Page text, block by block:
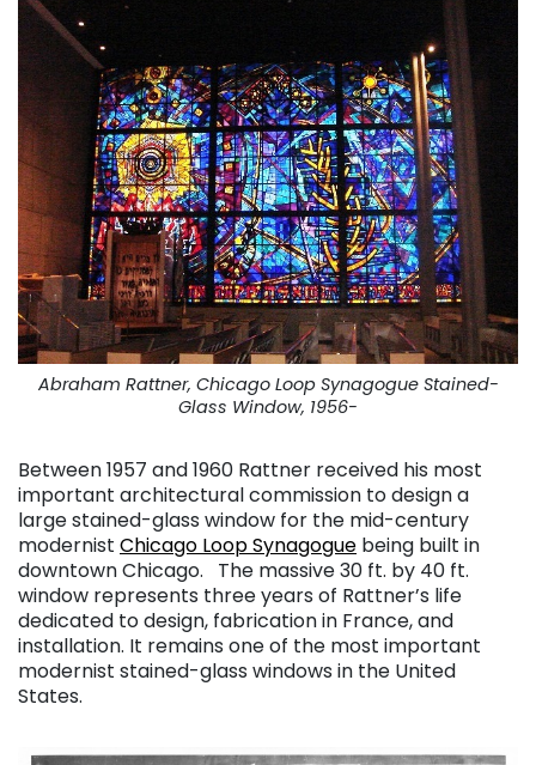
Abraham Rattner, Chicago Loop Synagogue Stained-
Glass Window, 1956-
Between 1957 and 1960 Rattner received his most
important architectural commission to design a
large stained-glass window for the mid-century
modernist Chicago Loop Synagogue being built in
downtown Chicago. The massive 30 ft. by 40 ft.
window represents three years of Rattner’s life
dedicated to design, fabrication in France, and
installation. It remains one of the most important
modernist stained-glass windows in the United
States.